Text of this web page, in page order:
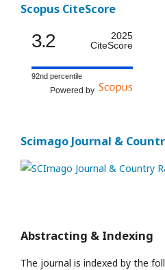
Scopus CiteScore
3.2
2025
CiteScore
92nd percentile
Powered by
Scimago Journal &
Abstracting & Indexing
The journal is indexed by the